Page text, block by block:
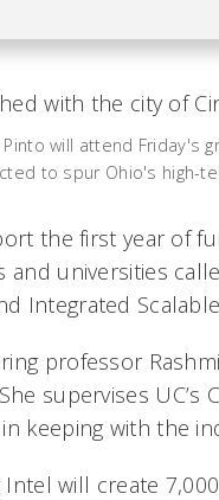
will attend Friday's
to spur Ohio's high-
the first year of
and universities
Integrated
professor
supervises
keeping with the
Intel will create